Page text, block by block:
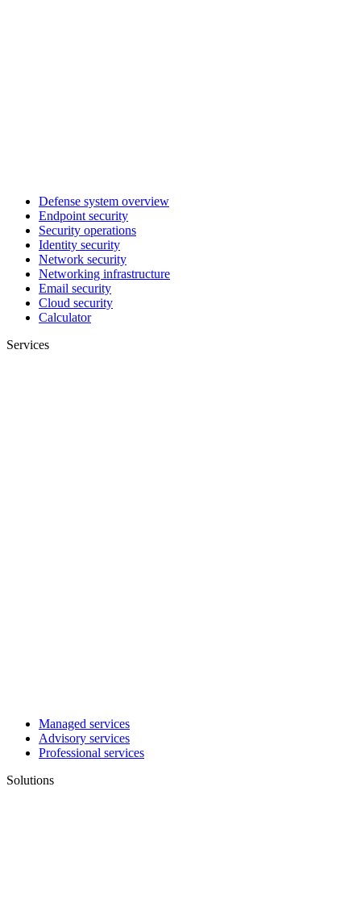
Defense system overview
Endpoint security
Security operations
Identity security
Network security
Networking infrastructure
Email security
Cloud security
Calculator
Services
Managed services
Advisory services
Professional services
Solutions